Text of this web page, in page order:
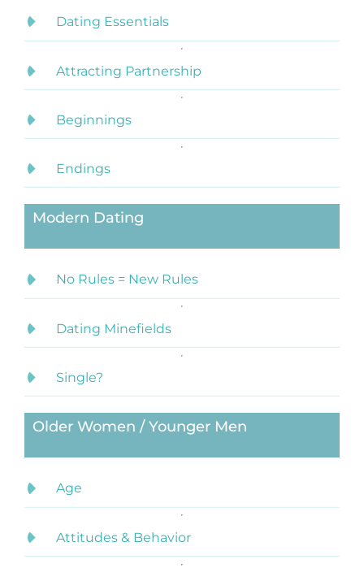
Dating Essentials
Attracting Partnership
Beginnings
Endings
Modern Dating
No Rules = New Rules
Dating Minefields
Single?
Older Women / Younger Men
Age
Attitudes & Behavior